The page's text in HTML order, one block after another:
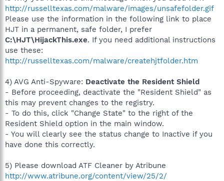
http://russelltexas.com/malware/images/unsafefolder.gif
Please use the information in the following link to place
HJT in a permanent, safe folder, I prefer
C:\HJT\HijackThis.exe. If you need additional instructions
use these:
http://russelltexas.com/malware/createhjtfolder.htm
4) AVG Anti-Spyware: Deactivate the Resident Shield
- Before proceeding, deactivate the "Resident Shield" as
this may prevent changes to the registry.
- To do this, click "Change State" to the right of the
Resident Shield option in the main window.
- You will clearly see the status change to Inactive if you
have done this correctly.
5) Please download ATF Cleaner by Atribune
http://www.atribune.org/content/view/25/2/